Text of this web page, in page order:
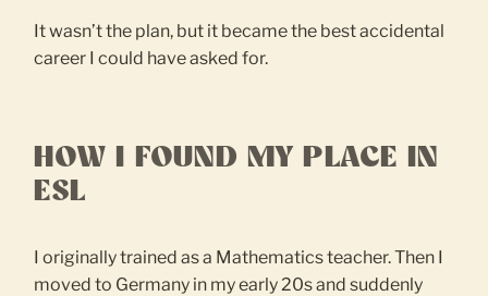
It wasn’t the plan, but it became the best accidental
career I could have asked for.
HOW I FOUND MY PLACE IN
ESL
I originally trained as a Mathematics teacher. Then I
moved to Germany in my early 20s and suddenly